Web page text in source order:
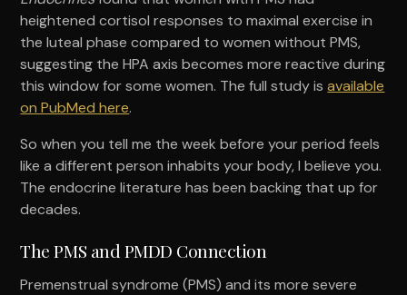
heightened cortisol responses to maximal exercise in
the luteal phase compared to women without PMS,
suggesting the HPA axis becomes more reactive during
this window for some women. The full study isavailable
on PubMed here.
So when you tell me the week before your period feels
like a different person inhabits your body, I believe you.
The endocrine literature has been backing that up for
decades.
The PMS and PMDD Connection
Premenstrual syndrome (PMS) and its more severe